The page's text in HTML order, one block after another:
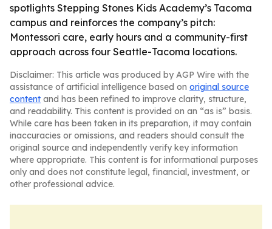
spotlights Stepping Stones Kids Academy’s Tacoma
campus and reinforces the company’s pitch:
Montessori care, early hours and a community-first
approach across four Seattle-Tacoma locations.
Disclaimer: This article was produced by AGP Wire with the
assistance of artificial intelligence based on original source
content and has been refined to improve clarity, structure,
and readability. This content is provided on an “as is” basis.
While care has been taken in its preparation, it may contain
inaccuracies or omissions, and readers should consult the
original source and independently verify key information
where appropriate. This content is for informational purposes
only and does not constitute legal, financial, investment, or
other professional advice.